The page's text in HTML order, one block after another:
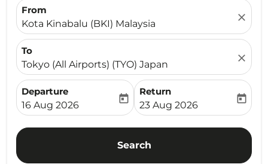
From
Kota Kinabalu (BKI) Malaysia
close
To
Tokyo (All Airports) (TYO) Japan
close
Departure
fc-booking-departure-date-aria-label
16 Aug 2026
today
Return
fc-booking-return-date-
23 Aug 2026
today
Search